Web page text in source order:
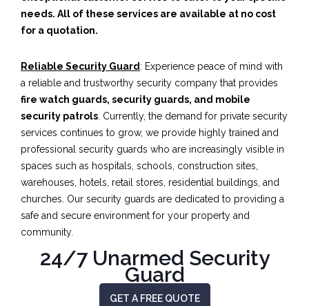
needs. All of these services are available at no cost
for a quotation.
Reliable Security Guard: Experience peace of mind with
a reliable and trustworthy security company that provides
fire watch guards, security guards, and mobile
security patrols . Currently, the demand for private security
services continues to grow, we provide highly trained and
professional security guards who are increasingly visible in
spaces such as hospitals, schools, construction sites,
warehouses, hotels, retail stores, residential buildings, and
churches. Our security guards are dedicated to providing a
safe and secure environment for your property and
community.
24/7 Unarmed Security
Guard
GET A FREE QUOTE